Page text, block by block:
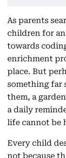
As parents
children for
towards
enrichment
place. But
something far
them, a
a daily
life cannot be
Every child
not because